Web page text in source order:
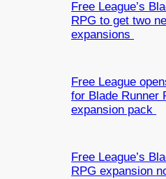
Free League’s
RPG to get two
expansions
Free League
for Blade Runner
expansion pack
Free League’s
RPG expansion